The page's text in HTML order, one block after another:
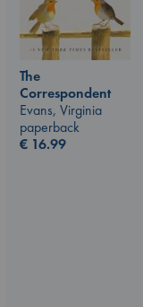
The
Correspondent
Evans, Virginia
paperback
€ 16.99